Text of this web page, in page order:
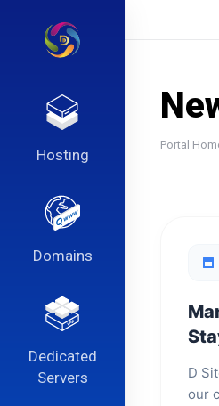
Hosting
Domains
Dedicated
Servers
Portal
D
our